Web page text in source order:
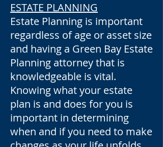
ESTATE PLANNING
Estate Planning is important
regardless of age or asset size
and having a Green Bay Estate
Planning attorney that is
knowledgeable is vital.
Knowing what your estate
plan is and does for you is
important in determining
when and if you need to make